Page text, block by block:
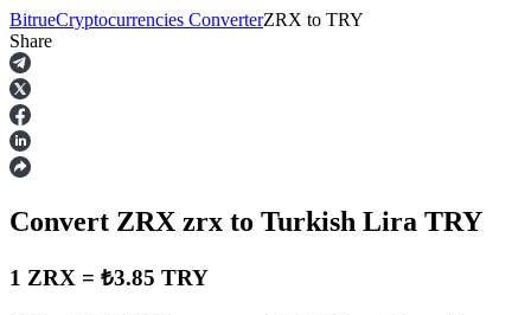
Futures
BitrueCryptocurrencies ConverterZRX to TRY
Share
Convert ZRX zrx to Turkish Lira TRY
1 ZRX = ₺3.85 TRY